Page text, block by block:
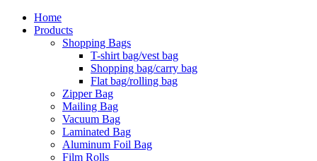
Home
Products
Shopping Bags
T-shirt bag/vest bag
Shopping bag/carry bag
Flat bag/rolling bag
Zipper Bag
Mailing Bag
Vacuum Bag
Laminated Bag
Aluminum Foil Bag
Film Rolls